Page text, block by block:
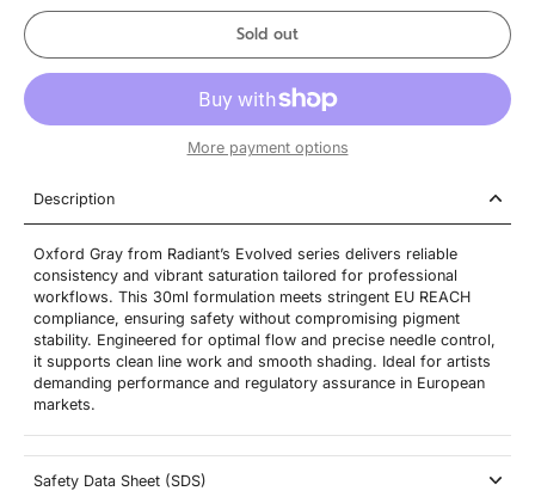
Sold out
More payment options
Description
Oxford Gray from Radiant’s Evolved series delivers reliable
consistency and vibrant saturation tailored for professional
workflows. This 30ml formulation meets stringent EU REACH
compliance, ensuring safety without compromising pigment
stability. Engineered for optimal flow and precise needle control,
it supports clean line work and smooth shading. Ideal for artists
demanding performance and regulatory assurance in European
markets.
Safety Data Sheet (SDS)